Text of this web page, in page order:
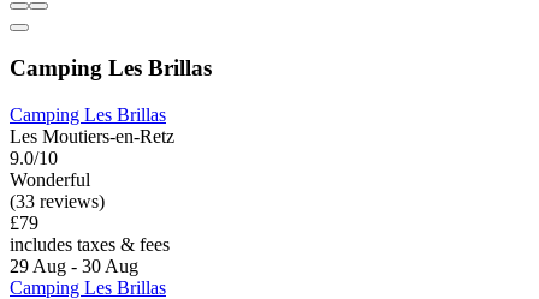
Camping Les Brillas
Camping Les Brillas
Les Moutiers-en-Retz
9.0/10
Wonderful
(33 reviews)
£79
includes taxes & fees
29 Aug - 30 Aug
Camping Les Brillas